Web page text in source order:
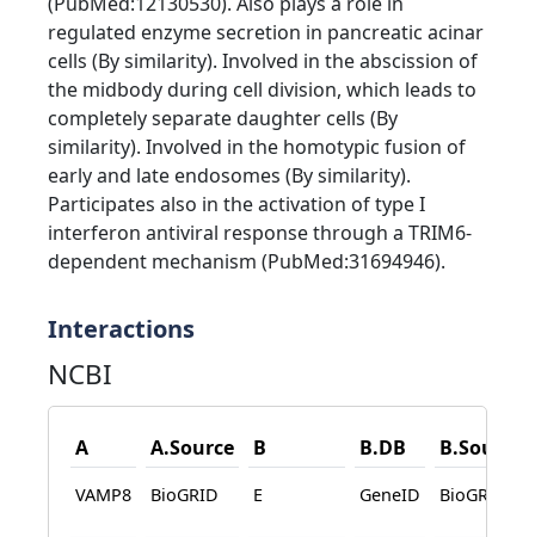
regulated enzyme secretion in pancreatic acinar
cells (By similarity). Involved in the abscission of
the midbody during cell division, which leads to
completely separate daughter cells (By
similarity). Involved in the homotypic fusion of
early and late endosomes (By similarity).
Participates also in the activation of type I
interferon antiviral response through a TRIM6-
dependent mechanism (PubMed:31694946).
Interactions
NCBI
A A.Source B B.DB B.Source
VAMP8 BioGRID E GeneID BioGRID